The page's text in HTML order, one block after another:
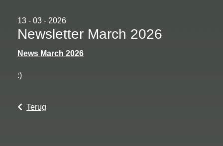
13 - 03 - 2026
Newsletter March 2026
News March 2026
:)
Terug